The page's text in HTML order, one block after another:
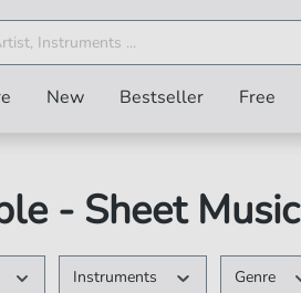
New Bestseller Free
- Sheet Music
Instruments Genre